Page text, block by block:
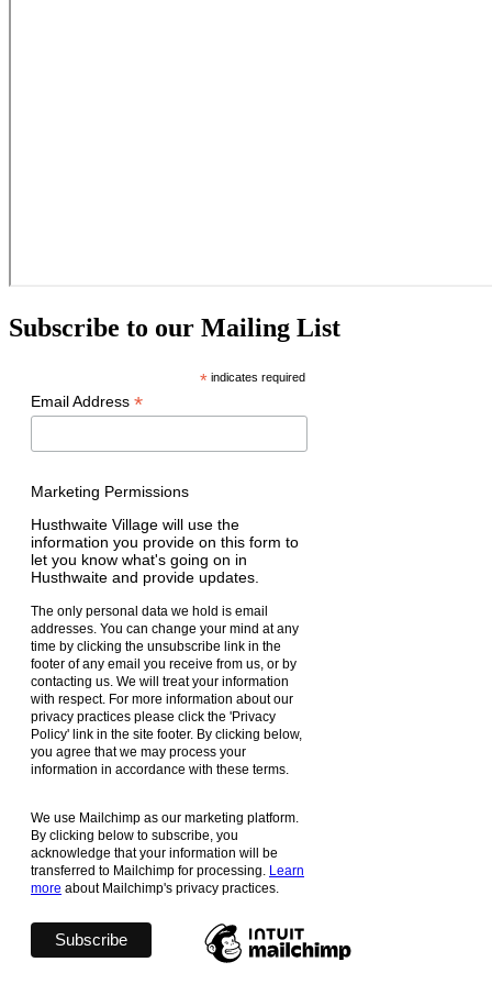
Subscribe to our Mailing List
*indicates required
Email Address *
Marketing Permissions
Husthwaite Village will use the
information you provide on this form to
let you know what's going on in
Husthwaite and provide updates.
The only personal data we hold is email
addresses. You can change your mind at any
time by clicking the unsubscribe link in the
footer of any email you receive from us, or by
contacting us. We will treat your information
with respect. For more information about our
privacy practices please click the 'Privacy
Policy' link in the site footer. By clicking below,
you agree that we may process your
information in accordance with these terms.
We use Mailchimp as our marketing platform.
By clicking below to subscribe, you
acknowledge that your information will be
transferred to Mailchimp for processing. Learn
more about Mailchimp's privacy practices.